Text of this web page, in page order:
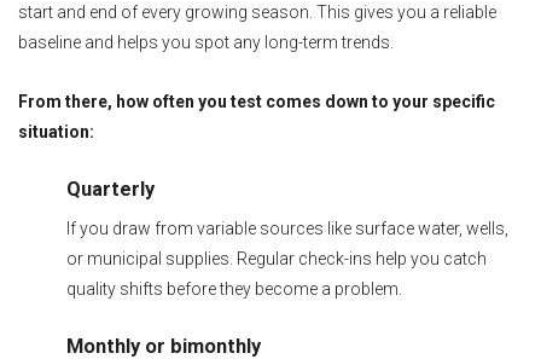
start and end of every growing season. This gives you a reliable
baseline and helps you spot any long-term trends.
From there, how often you test comes down to your specific
situation:
Quarterly
If you draw from variable sources like surface water, wells,
or municipal supplies. Regular check-ins help you catch
quality shifts before they become a problem.
Monthly or bimonthly